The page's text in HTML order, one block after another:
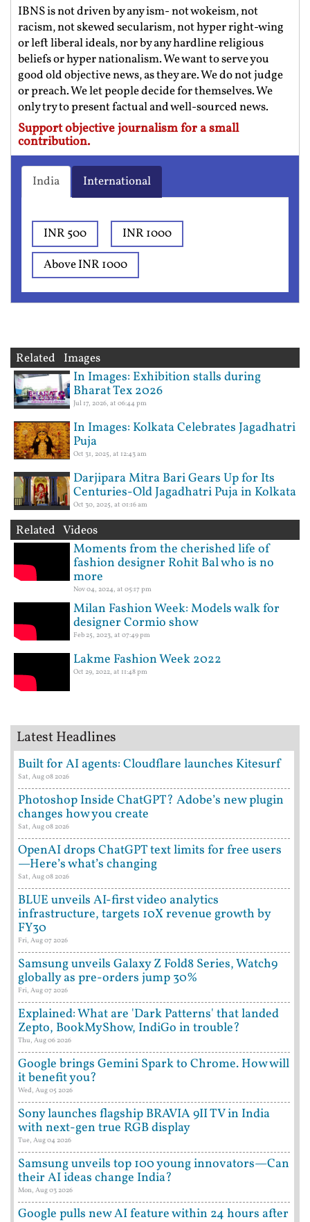
IBNS is not driven by any ism- not wokeism, not
racism, not skewed secularism, not hyper right-wing
or left liberal ideals, nor by any hardline religious
beliefs or hyper nationalism. We want to serve you
good old objective news, as they are. We do not judge
or preach. We let people decide for themselves. We
only try to present factual and well-sourced news.
Support objective journalism for a small
contribution.
India International
INR 500
INR 1000
Above INR 1000
Related Images
In Images: Exhibition stalls during
Bharat Tex 2026
Jul 17, 2026, at 06:44 pm
In Images: Kolkata Celebrates Jagadhatri
Puja
Oct 31, 2025, at 12:43 am
Darjipara Mitra Bari Gears Up for Its
Centuries-Old Jagadhatri Puja in Kolkata
Oct 30, 2025, at 01:16 am
Related Videos
Moments from the cherished life of
fashion designer Rohit Bal who is no
more
Nov 04, 2024, at 05:17 pm
Milan Fashion Week: Models walk for
designer Cormio show
Feb 25, 2023, at 07:49 pm
Lakme Fashion Week 2022
Oct 29, 2022, at 11:48 pm
Latest Headlines
Built for AI agents: Cloudflare launches Kitesurf
Sat, Aug 08 2026
Photoshop Inside ChatGPT? Adobe’s new plugin
changes how you create
Sat, Aug 08 2026
OpenAI drops ChatGPT text limits for free users
—Here’s what’s changing
Sat, Aug 08 2026
BLUE unveils AI-first video analytics
infrastructure, targets 10X revenue growth by
FY30
Fri, Aug 07 2026
Samsung unveils Galaxy Z Fold8 Series, Watch9
globally as pre-orders jump 30%
Fri, Aug 07 2026
Explained: What are 'Dark Patterns' that landed
Zepto, BookMyShow, IndiGo in trouble?
Thu, Aug 06 2026
Google brings Gemini Spark to Chrome. How will
it benefit you?
Wed, Aug 05 2026
Sony launches flagship BRAVIA 9II TV in India
with next-gen true RGB display
Tue, Aug 04 2026
Samsung unveils top 100 young innovators—Can
their AI ideas change India?
Mon, Aug 03 2026
Google pulls new AI feature within 24 hours after